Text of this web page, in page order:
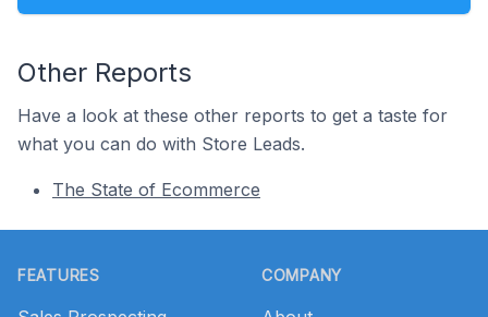
Other Reports
Have a look at these other reports to get a taste for
what you can do with Store Leads.
The State of Ecommerce
FEATURES COMPANY